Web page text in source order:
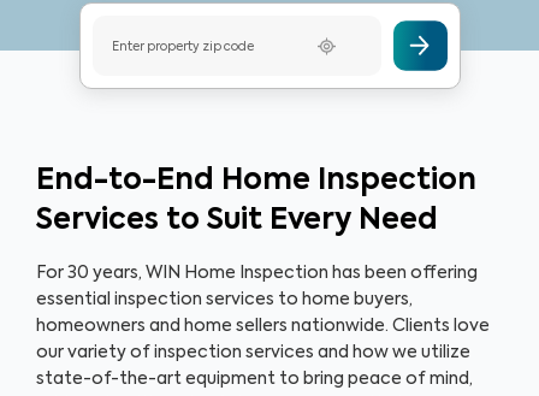
End-to-End Home Inspection
Services to Suit Every Need
For 30 years, WIN Home Inspection has been offering
essential inspection services to home buyers,
homeowners and home sellers nationwide. Clients love
our variety of inspection services and how we utilize
state-of-the-art equipment to bring peace of mind,